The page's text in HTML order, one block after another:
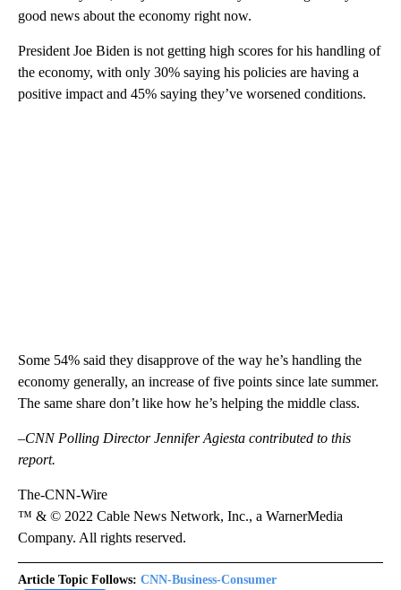
good news about the economy right now.
President Joe Biden is not getting high scores for his handling of
the economy, with only 30% saying his policies are having a
positive impact and 45% saying they’ve worsened conditions.
Some 54% said they disapprove of the way he’s handling the
economy generally, an increase of five points since late summer.
The same share don’t like how he’s helping the middle class.
–CNN Polling Director Jennifer Agiesta contributed to this
report.
The-CNN-Wire
™ & © 2022 Cable News Network, Inc., a WarnerMedia
Company. All rights reserved.
Article Topic Follows: CNN-Business-Consumer